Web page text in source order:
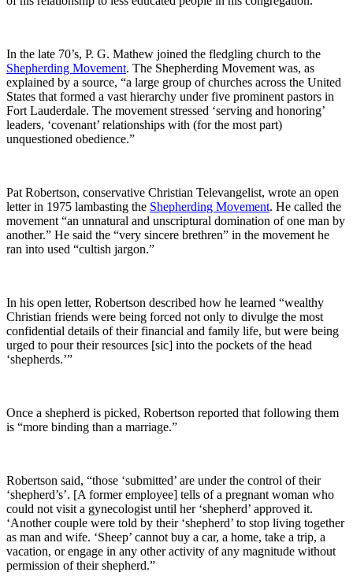
In the late 70’s, P. G. Mathew joined the fledgling church to the
Shepherding Movement. The Shepherding Movement was, as
explained by a source, “a large group of churches across the United
States that formed a vast hierarchy under five prominent pastors in
Fort Lauderdale. The movement stressed ‘serving and honoring’
leaders, ‘covenant’ relationships with (for the most part)
unquestioned obedience.”
Pat Robertson, conservative Christian Televangelist, wrote an open
letter in 1975 lambasting the Shepherding Movement. He called the
movement “an unnatural and unscriptural domination of one man by
another.” He said the “very sincere brethren” in the movement he
ran into used “cultish jargon.”
In his open letter, Robertson described how he learned “wealthy
Christian friends were being forced not only to divulge the most
confidential details of their financial and family life, but were being
urged to pour their resources [sic] into the pockets of the head
‘shepherds.’”
Once a shepherd is picked, Robertson reported that following them
is “more binding than a marriage.”
Robertson said, “those ‘submitted’ are under the control of their
‘shepherd’s’. [A former employee] tells of a pregnant woman who
could not visit a gynecologist until her ‘shepherd’ approved it.
‘Another couple were told by their ‘shepherd’ to stop living together
as man and wife. ‘Sheep’ cannot buy a car, a home, take a trip, a
vacation, or engage in any other activity of any magnitude without
permission of their shepherd.”